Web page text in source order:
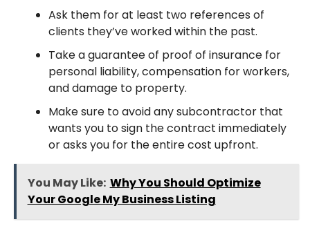
Ask them for at least two references of
clients they’ve worked within the past.
Take a guarantee of proof of insurance for
personal liability, compensation for workers,
and damage to property.
Make sure to avoid any subcontractor that
wants you to sign the contract immediately
or asks you for the entire cost upfront.
You May Like: Why You Should Optimize
Your Google My Business Listing